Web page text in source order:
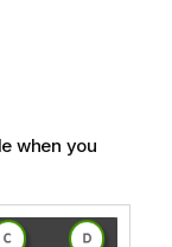
when you